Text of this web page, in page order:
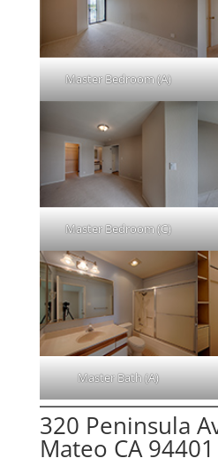
Master Bedroom (A)
Master Bedroom (C)
Master Bath (A)
320 Peninsula
Mateo CA 94401